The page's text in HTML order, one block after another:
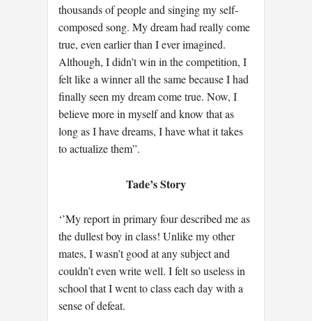
thousands of people and singing my self-
composed song. My dream had really come
true, even earlier than I ever imagined.
Although, I didn’t win in the competition, I
felt like a winner all the same because I had
finally seen my dream come true. Now, I
believe more in myself and know that as
long as I have dreams, I have what it takes
to actualize them”.
Tade’s Story
‘’My report in primary four described me as
the dullest boy in class! Unlike my other
mates, I wasn’t good at any subject and
couldn’t even write well. I felt so useless in
school that I went to class each day with a
sense of defeat.